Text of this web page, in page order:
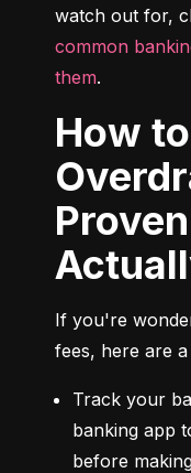
watch out for,
common
them.
How to Avoid
If you're
fees, here are
Track your
banking app
before